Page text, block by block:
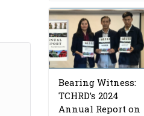
Bearing Witness:
TCHRD’s 2024
Annual Report on